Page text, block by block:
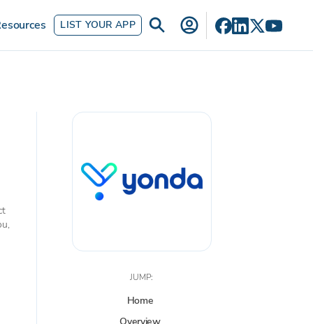
LIST YOUR APP
JUMP:
Home